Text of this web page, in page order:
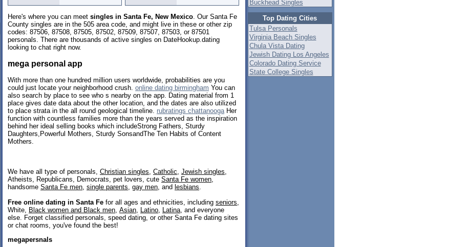
Here's where you can meet singles in Santa Fe, New Mexico. Our Santa Fe
County singles are in the 505 area code, and might live in these or other zip
codes: 87506, 87508, 87505, 87502, 87509, 87507, 87503, or 87501
personals. There are thousands of active singles on DateHookup.dating
looking to chat right now.
mega personal app
With more than one hundred million users worldwide, probabilities are you
could just locate your neighborhood crush. online dating birmingham You can
also search by place to see who s nearby on the app. Dating material from 1
place gives date data about the other location, and the dates are also utilized
to place strata in the all round geological timeline. rubratings chattanoogaHer
function with countless families more than the years served as the inspiration
behind her ideal selling books which includeStrong Fathers, Sturdy
Daughters,Powerful Mothers, Sturdy SonsandThe Ten Habits of Content
Mothers.
We have all type of personals, Christian singles Catholic Jewish singles
Atheists, Republicans, Democrats, pet lovers, cute Santa Fe women
handsome Santa Fe men single parents gay men , and lesbians
Free online dating in Santa Fe for all ages and ethnicities, including seniors
White, Black women and Black men Asian Latino Latina , and everyone
else. Forget classified personals, speed dating, or other Santa Fe dating sites
or chat rooms, you've found the best!
megapersnals
Buckhead Singles
Top Dating Cities
Tulsa Personals
Virginia Beach Singles
Chula Vista Dating
Jewish Dating Los Angeles
Colorado Dating Service
State College Singles